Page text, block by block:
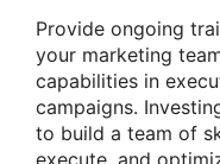
Provide ongoing
your marketing
capabilities in
campaigns.
to build a team of